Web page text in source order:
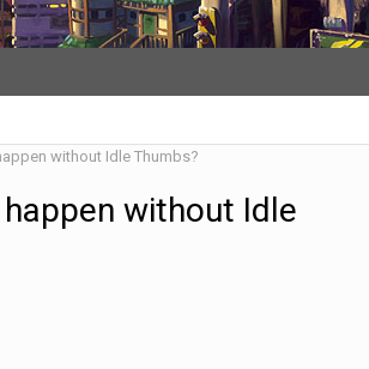
without Idle Thumbs?
without Idle